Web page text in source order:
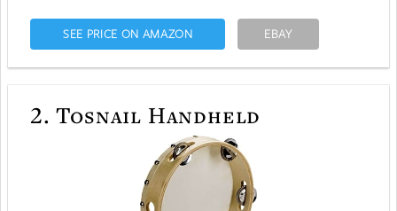
SEE PRICE ON AMAZON EBAY
2. Tosnail Handheld